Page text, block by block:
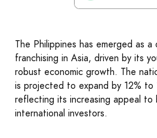
The Philippines has emerged as a
franchising in Asia, driven by its
robust economic growth. The
is projected to expand by 12% to
reflecting its increasing appeal to
international investors.